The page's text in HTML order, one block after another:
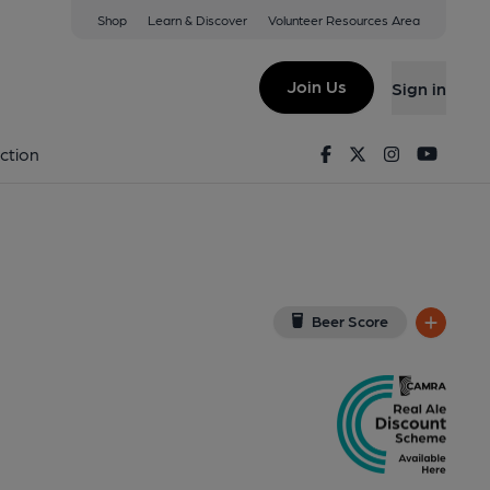
Shop Learn & Discover Volunteer Resources Area
Join Us Sign in
FacebookTwitterInstagram
Beer Score